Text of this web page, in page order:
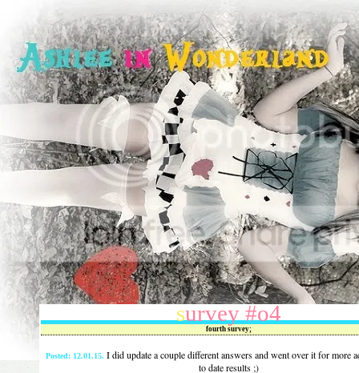
survey #o4
fourth survey;
Posted: 12.01.15. I did update a couple different answers and went over it for more
to date results ;)